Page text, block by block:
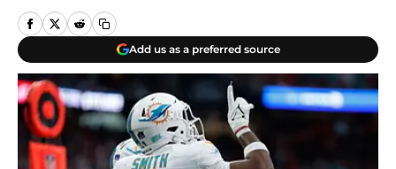
Add us as a preferred source